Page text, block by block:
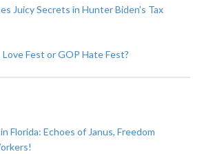
Juicy Secrets in Hunter Biden’s Tax
Fest or GOP Hate Fest?
Florida: Echoes of Janus, Freedom